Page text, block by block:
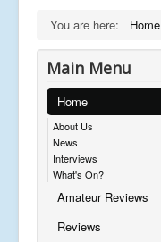
You are here: Home
Main Menu
Home
About Us
News
Interviews
What's On?
Amateur Reviews
Reviews